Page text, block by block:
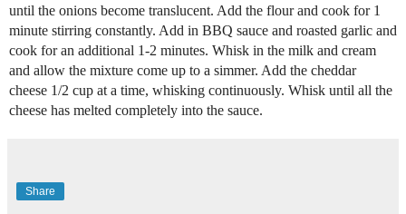
until the onions become translucent. Add the flour and cook for 1
minute stirring constantly. Add in BBQ sauce and roasted garlic and
cook for an additional 1-2 minutes. Whisk in the milk and cream
and allow the mixture come up to a simmer. Add the cheddar
cheese 1/2 cup at a time, whisking continuously. Whisk until all the
cheese has melted completely into the sauce.
Share